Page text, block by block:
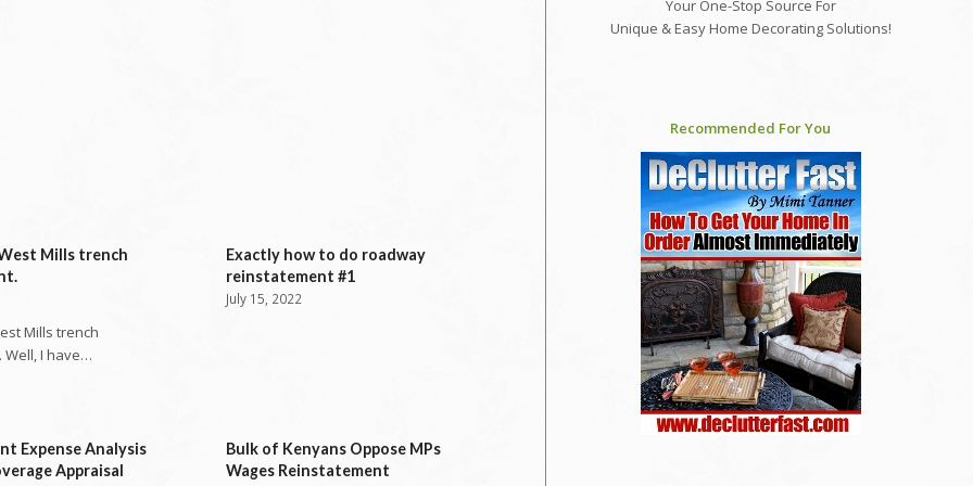
Mills trench
Mills trench
I have…
Exactly how to do roadway
reinstatement #1
July 15, 2022
Expense Analysis
Appraisal
Bulk of Kenyans Oppose MPs
Wages Reinstatement
Your One-Stop Source For
Unique & Easy Home Decorating Solutions!
Recommended For You